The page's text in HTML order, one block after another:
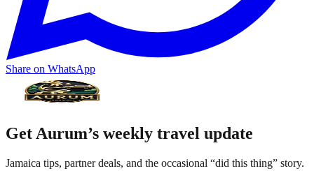
Share on WhatsApp
Get Aurum’s weekly travel update
Jamaica tips, partner deals, and the occasional “did this thing” story.